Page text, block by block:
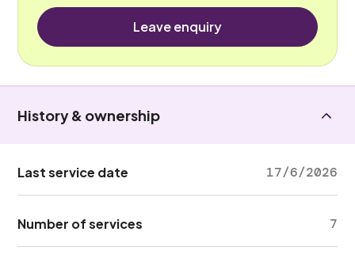
Leave enquiry
History & ownership
Last service date 17/6/2026
Number of services 7